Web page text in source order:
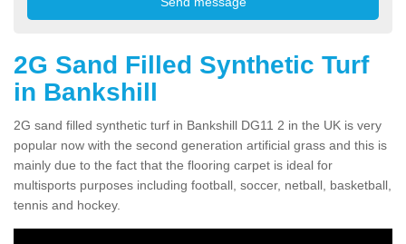
2G Sand Filled Synthetic Turf
in Bankshill
2G sand filled synthetic turf in Bankshill DG11 2 in the UK is very
popular now with the second generation artificial grass and this is
mainly due to the fact that the flooring carpet is ideal for
multisports purposes including football, soccer, netball, basketball,
tennis and hockey.